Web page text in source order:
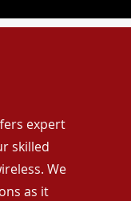
expert
skilled
We
as it